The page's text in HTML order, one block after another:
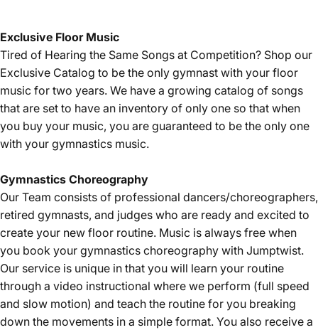
Exclusive Floor Music
Tired of Hearing the Same Songs at Competition? Shop our
Exclusive Catalog to be the only gymnast with your floor
music for two years. We have a growing catalog of songs
that are set to have an inventory of only one so that when
you buy your music, you are guaranteed to be the only one
with your gymnastics music.
Gymnastics Choreography
Our Team consists of professional dancers/choreographers,
retired gymnasts, and judges who are ready and excited to
create your new floor routine. Music is always free when
you book your gymnastics choreography with Jumptwist.
Our service is unique in that you will learn your routine
through a video instructional where we perform (full speed
and slow motion) and teach the routine for you breaking
down the movements in a simple format. You also receive a